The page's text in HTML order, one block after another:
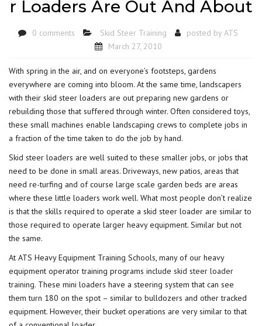
r Loaders Are Out And About
0 comments Skid Steer Training posted by ATS
March 27, 2010
With spring in the air, and on everyone’s footsteps, gardens
everywhere are coming into bloom. At the same time, landscapers
with their skid steer loaders are out preparing new gardens or
rebuilding those that suffered through winter. Often considered toys,
these small machines enable landscaping crews to complete jobs in
a fraction of the time taken to do the job by hand.
Skid steer loaders are well suited to these smaller jobs, or jobs that
need to be done in small areas. Driveways, new patios, areas that
need re-turfing and of course large scale garden beds are areas
where these little loaders work well. What most people don’t realize
is that the skills required to operate a skid steer loader are similar to
those required to operate larger heavy equipment. Similar but not
the same.
At ATS Heavy Equipment Training Schools, many of our heavy
equipment operator training programs include skid steer loader
training. These mini loaders have a steering system that can see
them turn 180 on the spot – similar to bulldozers and other tracked
equipment. However, their bucket operations are very similar to that